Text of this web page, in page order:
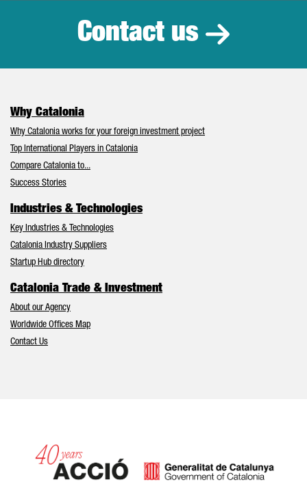
Contact us
Why Catalonia
Why Catalonia works for your foreign investment project
Top International Players in Catalonia
Compare Catalonia to...
Success Stories
Industries & Technologies
Key Industries & Technologies
Catalonia Industry Suppliers
Startup Hub directory
Catalonia Trade & Investment
About our Agency
Worldwide Offices Map
Contact Us